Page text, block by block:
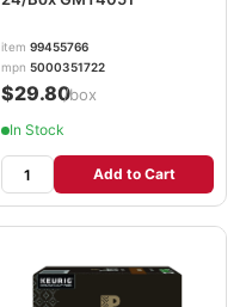
item 99455766
mpn 5000351722
$29.80/box
In Stock
Add to Cart